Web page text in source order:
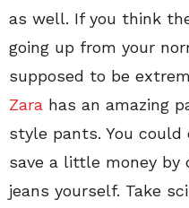
as well. If you think
going up from your
supposed to be
Zara has an amazing
style pants. You could
save a little money by
jeans yourself. Take